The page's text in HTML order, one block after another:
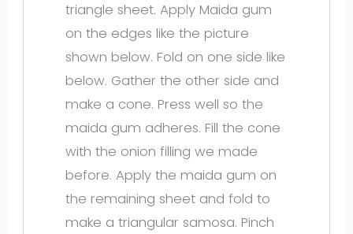
triangle sheet. Apply Maida gum
on the edges like the picture
shown below. Fold on one side like
below. Gather the other side and
make a cone. Press well so the
maida gum adheres. Fill the cone
with the onion filling we made
before. Apply the maida gum on
the remaining sheet and fold to
make a triangular samosa. Pinch